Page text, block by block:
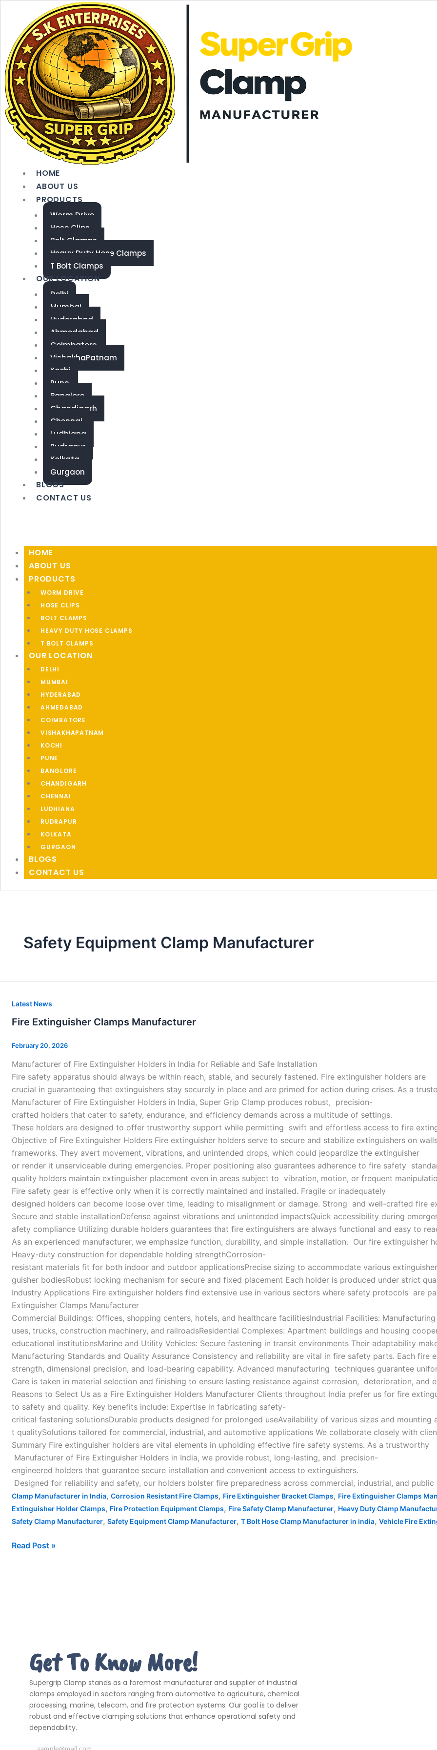
content
HOME
ABOUT US
PRODUCTS
Worm Drive
Hose Clips
Bolt Clamps
Heavy Duty Hose Clamps
T Bolt Clamps
OUR LOCATION
Delhi
Mumbai
Hyderabad
Ahmedabad
Coimbatore
VishakhaPatnam
Kochi
Pune
Banglore
Chandigarh
Chennai
Ludhiana
Rudrapur
Kolkata
Gurgaon
BLOGS
CONTACT US
HOME
ABOUT US
PRODUCTS
WORM DRIVE
HOSE CLIPS
BOLT CLAMPS
HEAVY DUTY HOSE CLAMPS
T BOLT CLAMPS
OUR LOCATION
DELHI
MUMBAI
HYDERABAD
AHMEDABAD
COIMBATORE
VISHAKHAPATNAM
KOCHI
PUNE
BANGLORE
CHANDIGARH
CHENNAI
LUDHIANA
RUDRAPUR
KOLKATA
GURGAON
BLOGS
CONTACT US
Safety Equipment Clamp Manufacturer
Latest News
Fire Extinguisher Clamps Manufacturer
February 20, 2026
Manufacturer of Fire Extinguisher Holders in India for Reliable and Safe Installation
Fire safety apparatus should always be within reach, stable, and securely fastened. Fire extinguisher holders are
crucial in guaranteeing that extinguishers stay securely in place and are primed for action during crises. As a
Manufacturer of Fire Extinguisher Holders in India, Super Grip Clamp produces robust, precision-
crafted holders that cater to safety, endurance, and efficiency demands across a multitude of settings.
These holders are designed to offer trustworthy support while permitting swift and effortless access to fire
Objective of Fire Extinguisher Holders Fire extinguisher holders serve to secure and stabilize extinguishers on
frameworks. They avert movement, vibrations, and unintended drops, which could jeopardize the extinguisher
or render it unserviceable during emergencies. Proper positioning also guarantees adherence to fire safety
quality holders maintain extinguisher placement even in areas subject to vibration, motion, or frequent
Fire safety gear is effective only when it is correctly maintained and installed. Fragile or inadequately
designed holders can become loose over time, leading to misalignment or damage. Strong and well-crafted fire
Secure and stable installationDefense against vibrations and unintended impactsQuick accessibility during
afety compliance Utilizing durable holders guarantees that fire extinguishers are always functional and easy to
As an experienced manufacturer, we emphasize function, durability, and simple installation. Our fire
Heavy-duty construction for dependable holding strengthCorrosion-
resistant materials fit for both indoor and outdoor applicationsPrecise sizing to accommodate various
guisher bodiesRobust locking mechanism for secure and fixed placement Each holder is produced under strict
Industry Applications Fire extinguisher holders find extensive use in various sectors where safety protocols are
Extinguisher Clamps Manufacturer
Commercial Buildings: Offices, shopping centers, hotels, and healthcare facilitiesIndustrial Facilities:
uses, trucks, construction machinery, and railroadsResidential Complexes: Apartment buildings and housing
educational institutionsMarine and Utility Vehicles: Secure fastening in transit environments Their adaptability
Manufacturing Standards and Quality Assurance Consistency and reliability are vital in fire safety parts. Each
strength, dimensional precision, and load-bearing capability. Advanced manufacturing techniques guarantee
Care is taken in material selection and finishing to ensure lasting resistance against corrosion, deterioration, and
Reasons to Select Us as a Fire Extinguisher Holders Manufacturer Clients throughout India prefer us for fire
to safety and quality. Key benefits include: Expertise in fabricating safety-
critical fastening solutionsDurable products designed for prolonged useAvailability of various sizes and
t qualitySolutions tailored for commercial, industrial, and automotive applications We collaborate closely with
Summary Fire extinguisher holders are vital elements in upholding effective fire safety systems. As a trustworthy
Manufacturer of Fire Extinguisher Holders in India, we provide robust, long-lasting, and precision-
engineered holders that guarantee secure installation and convenient access to extinguishers.
Designed for reliability and safety, our holders bolster fire preparedness across commercial, industrial, and public
Clamp Manufacturer in India, Corrosion Resistant Fire Clamps, Fire Extinguisher Bracket Clamps, Fire Extinguisher Clamps
Extinguisher Holder Clamps, Fire Protection Equipment Clamps, Fire Safety Clamp Manufacturer, Heavy Duty Clamp
Safety Clamp Manufacturer, Safety Equipment Clamp Manufacturer, T Bolt Hose Clamp Manufacturer in india, Vehicle Fire
Fire
Extinguisher
Clamps
Manufacturer
Read Post »
Get To Know More!
Supergrip Clamp stands as a foremost manufacturer and supplier of industrial
clamps employed in sectors ranging from automotive to agriculture, chemical
processing, marine, telecom, and fire protection systems. Our goal is to deliver
robust and effective clamping solutions that enhance operational safety and
dependability.